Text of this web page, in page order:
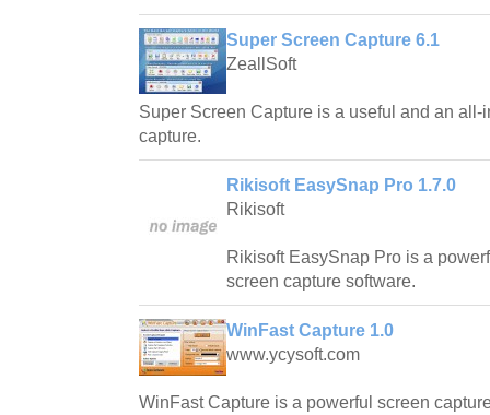
Super Screen Capture 6.1
ZeallSoft
Super Screen Capture is a useful and an all-
capture.
Rikisoft EasySnap Pro 1.7.0
Rikisoft
Rikisoft EasySnap Pro is a
screen capture software.
WinFast Capture 1.0
www.ycysoft.com
WinFast Capture is a powerful screen